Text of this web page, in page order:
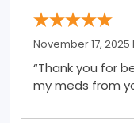
November 17, 2025
“Thank you for being
my meds from